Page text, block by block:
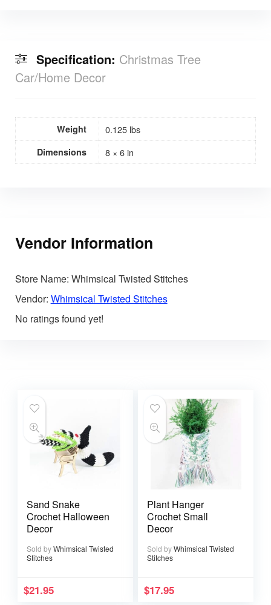
Specification: Christmas Tree
Car/Home Decor
Weight 0.125 lbs
Dimensions 8 × 6 in
Vendor Information
Store Name: Whimsical Twisted Stitches
Vendor: Whimsical Twisted Stitches
No ratings found yet!
Sand Snake
Crochet Halloween
Decor
Sold byWhimsical Twisted
Stitches
$21.95
Plant Hanger
Crochet Small
Decor
Sold byWhimsical Twisted
Stitches
$17.95